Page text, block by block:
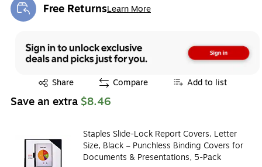
Free ReturnsLearn More
Exited tooltip
Share
Exited tooltip Compare Add to list
Save an extra $8.46
Staples Slide-Lock Report Covers, Letter
Size, Black – Punchless Binding Covers for
Documents & Presentations, 5-Pack